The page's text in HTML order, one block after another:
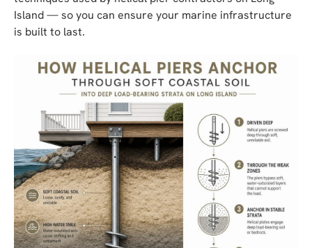
Island — so you can ensure your marine infrastructure
is built to last.